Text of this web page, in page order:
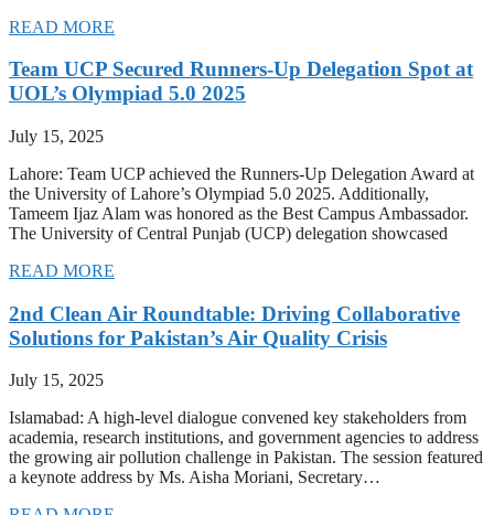
READ MORE
Team UCP Secured Runners-Up Delegation Spot at
UOL’s Olympiad 5.0 2025
July 15, 2025
Lahore: Team UCP achieved the Runners-Up Delegation Award at
the University of Lahore’s Olympiad 5.0 2025. Additionally,
Tameem Ijaz Alam was honored as the Best Campus Ambassador.
The University of Central Punjab (UCP) delegation showcased
READ MORE
2nd Clean Air Roundtable: Driving Collaborative
Solutions for Pakistan’s Air Quality Crisis
July 15, 2025
Islamabad: A high-level dialogue convened key stakeholders from
academia, research institutions, and government agencies to address
the growing air pollution challenge in Pakistan. The session featured
a keynote address by Ms. Aisha Moriani, Secretary…